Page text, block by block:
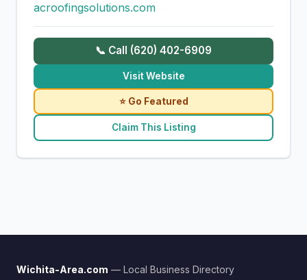
acroofingsolutions.com
📞 Call (620) 402-6909
Visit Website
⭐ Go Featured
Claim This Listing
Wichita-Area.com — Local Business Directory